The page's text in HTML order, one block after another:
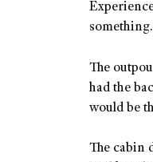
The
had the
would be
The cabin